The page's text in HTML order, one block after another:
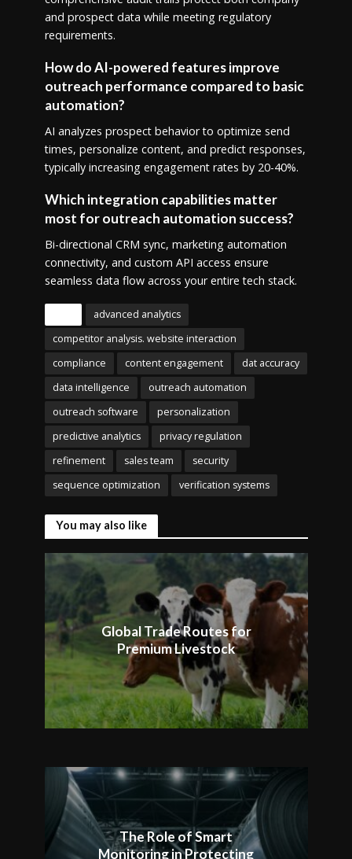
and prospect data while meeting regulatory
requirements.
How do AI-powered features improve
outreach performance compared to basic
automation?
AI analyzes prospect behavior to optimize send
times, personalize content, and predict responses,
typically increasing engagement rates by 20-40%.
Which integration capabilities matter
most for outreach automation success?
Bi-directional CRM sync, marketing automation
connectivity, and custom API access ensure
seamless data flow across your entire tech stack.
advanced analytics
competitor analysis. website interaction
compliance
content engagement
dat accuracy
data intelligence
outreach automation
outreach software
personalization
predictive analytics
privacy regulation
refinement
sales team
security
sequence optimization
verification systems
You may also like
Global Trade Routes for
Premium Livestock
The Role of Smart
Monitoring in Protecting